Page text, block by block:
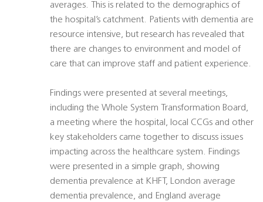
averages. This is related to the demographics of
the hospital’s catchment. Patients with dementia are
resource intensive, but research has revealed that
there are changes to environment and model of
care that can improve staff and patient experience.
Findings were presented at several meetings,
including the Whole System Transformation Board,
a meeting where the hospital, local CCGs and other
key stakeholders came together to discuss issues
impacting across the healthcare system. Findings
were presented in a simple graph, showing
dementia prevalence at KHFT, London average
dementia prevalence, and England average